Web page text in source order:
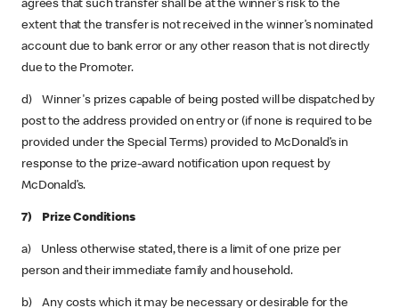
agrees that such transfer shall be at the winner’s risk to the
extent that the transfer is not received in the winner’s nominated
account due to bank error or any other reason that is not directly
due to the Promoter.
d) Winner's prizes capable of being posted will be dispatched by
post to the address provided on entry or (if none is required to be
provided under the Special Terms) provided to McDonald’s in
response to the prize-award notification upon request by
McDonald’s.
7) Prize Conditions
a) Unless otherwise stated, there is a limit of one prize per
person and their immediate family and household.
b) Any costs which it may be necessary or desirable for the